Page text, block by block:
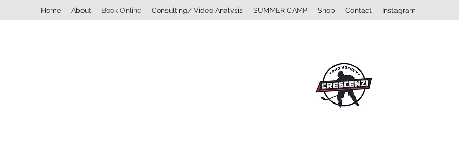
Home About Book Online Consulting/ Video Analysis SUMMER CAMP Shop Contact Instagram